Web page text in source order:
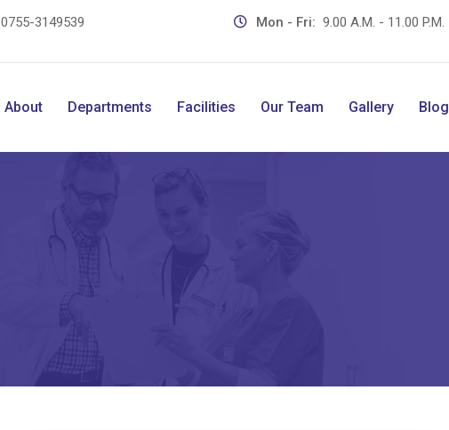
0755-3149539 Mon - Fri: 9.00 A.M. - 11.00 P.M.
About Departments Facilities Our Team Gallery Blog